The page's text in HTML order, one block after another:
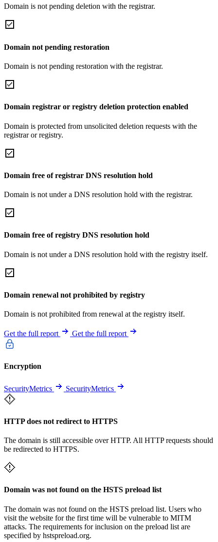
Domain is not pending deletion with the registrar.
Domain not pending restoration
Domain is not pending restoration with the registrar.
Domain registrar or registry deletion protection enabled
Domain is protected from unsolicited deletion requests with the
registrar or registry.
Domain free of registrar DNS resolution hold
Domain is not under a DNS resolution hold with the registrar.
Domain free of registry DNS resolution hold
Domain is not under a DNS resolution hold with the registry itself.
Domain renewal not prohibited by registry
Domain is not prohibited from renewal at the registry itself.
Get the full report Get the full report
Encryption
SecurityMetrics SecurityMetrics
HTTP does not redirect to HTTPS
The domain is still accessible over HTTP. All HTTP requests should
be redirected to HTTPS.
Domain was not found on the HSTS preload list
The domain was not found on the HSTS preload list. Users who
visit the website for the first time will be vulnerable to MITM
attacks. The requirements for inclusion on the preload list are
specified by hstspreload.org.